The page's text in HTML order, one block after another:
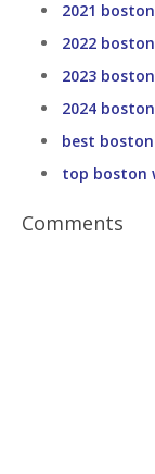
2021
2022
2023
2024
best
top boston
Comments